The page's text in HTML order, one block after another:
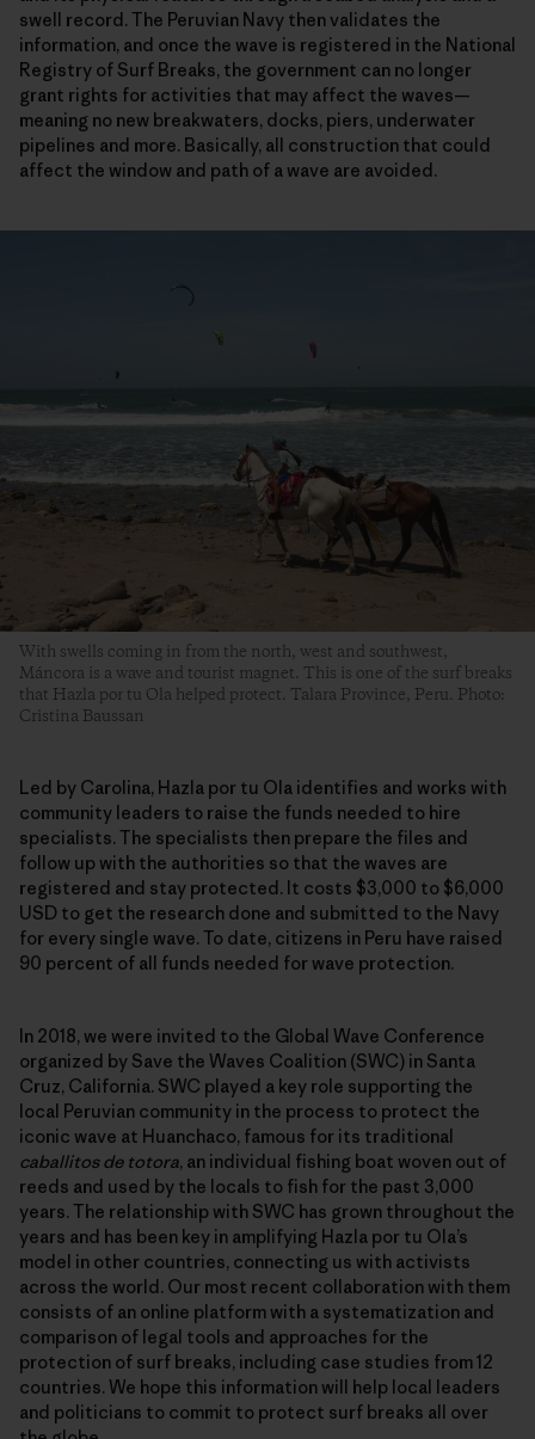
swell record. The Peruvian Navy then validates the
information, and once the wave is registered in the National
Registry of Surf Breaks, the government can no longer
grant rights for activities that may affect the waves—
meaning no new breakwaters, docks, piers, underwater
pipelines and more. Basically, all construction that could
affect the window and path of a wave are avoided.
With swells coming in from the north, west and southwest,
Máncora is a wave and tourist magnet. This is one of the surf breaks
that Hazla por tu Ola helped protect. Talara Province, Peru. Photo:
Cristina Baussan
Led by Carolina, Hazla por tu Ola identifies and works with
community leaders to raise the funds needed to hire
specialists. The specialists then prepare the files and
follow up with the authorities so that the waves are
registered and stay protected. It costs $3,000 to $6,000
USD to get the research done and submitted to the Navy
for every single wave. To date, citizens in Peru have raised
90 percent of all funds needed for wave protection.
In 2018, we were invited to the Global Wave Conference
organized by Save the Waves Coalition (SWC) in Santa
Cruz, California. SWC played a key role supporting the
local Peruvian community in the process to protect the
iconic wave at Huanchaco, famous for its traditional
caballitos de totora, an individual fishing boat woven out of
reeds and used by the locals to fish for the past 3,000
years. The relationship with SWC has grown throughout the
years and has been key in amplifying Hazla por tu Ola’s
model in other countries, connecting us with activists
across the world. Our most recent collaboration with them
consists of an online platform with a systematization and
comparison of legal tools and approaches for the
protection of surf breaks, including case studies from 12
countries. We hope this information will help local leaders
and politicians to commit to protect surf breaks all over